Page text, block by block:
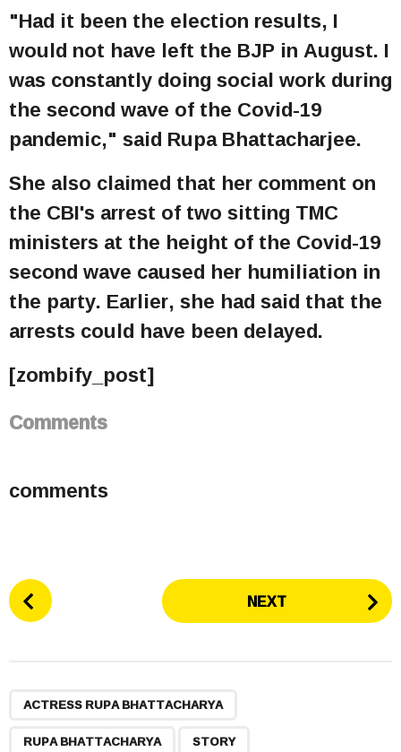
"Had it been the election results, I
would not have left the BJP in August. I
was constantly doing social work during
the second wave of the Covid-19
pandemic," said Rupa Bhattacharjee.
She also claimed that her comment on
the CBI's arrest of two sitting TMC
ministers at the height of the Covid-19
second wave caused her humiliation in
the party. Earlier, she had said that the
arrests could have been delayed.
[zombify_post]
Comments
comments
P
o NEXT
ACTRESS RUPA BHATTACHARYA
RUPA BHATTACHARYA STORY